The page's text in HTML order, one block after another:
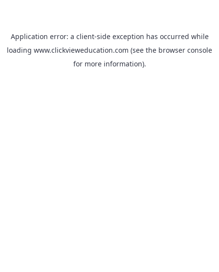
Application error: a client-side exception has occurred while
loading www.clickvieweducation.com (see the browser console
for more information).